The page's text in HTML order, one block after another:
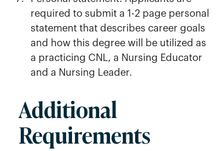
required to submit a 1-2 page personal
statement that describes career goals
and how this degree will be utilized as
a practicing CNL, a Nursing Educator
and a Nursing Leader.
Additional
Requirements